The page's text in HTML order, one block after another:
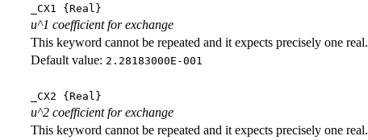
_CX1 {Real}
u^1 coefficient for exchange
This keyword cannot be repeated and it expects precisely one real.
Default value: 2.28183000E-001
_CX2 {Real}
u^2 coefficient for exchange
This keyword cannot be repeated and it expects precisely one real.